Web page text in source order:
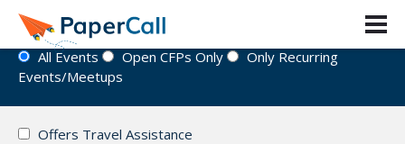
Event Directory
All Events Open CFPs Only
Only Recurring
Events/Meetups
Offers Travel Assistance